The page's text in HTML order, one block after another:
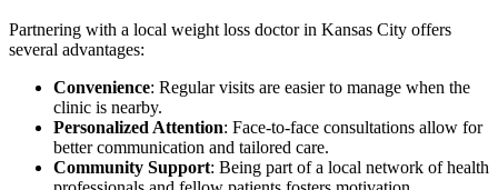
Partnering with a local weight loss doctor in Kansas City offers
several advantages:
Convenience: Regular visits are easier to manage when the
clinic is nearby.
Personalized Attention: Face-to-face consultations allow for
better communication and tailored care.
Community Support: Being part of a local network of health